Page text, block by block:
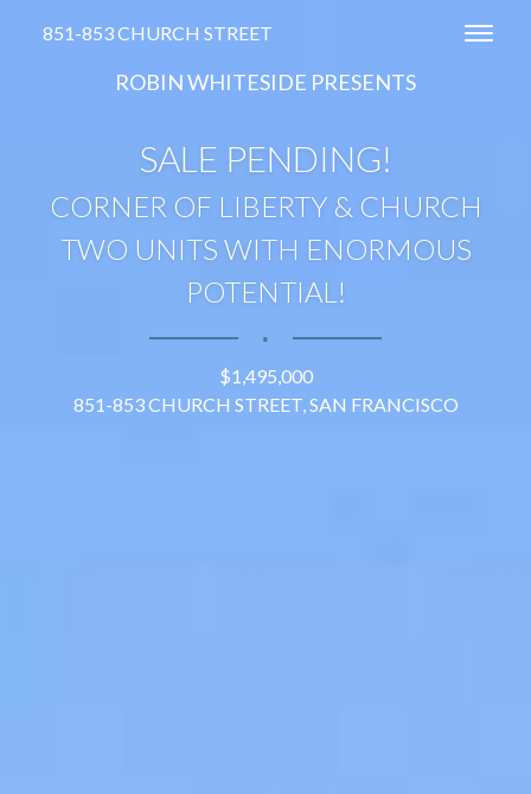
851-853 CHURCH STREET
ROBIN WHITESIDE PRESENTS
SALE PENDING!
CORNER OF LIBERTY & CHURCH
TWO UNITS WITH ENORMOUS
POTENTIAL!
∎
$1,495,000
851-853 CHURCH STREET, SAN FRANCISCO